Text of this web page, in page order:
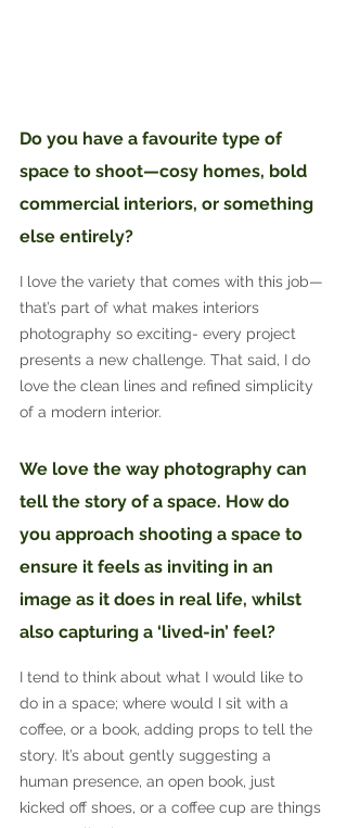
Do you have a favourite type of
space to shoot—cosy homes, bold
commercial interiors, or something
else entirely?
I love the variety that comes with this job—
that’s part of what makes interiors
photography so exciting- every project
presents a new challenge. That said, I do
love the clean lines and refined simplicity
of a modern interior.
We love the way photography can
tell the story of a space. How do
you approach shooting a space to
ensure it feels as inviting in an
image as it does in real life, whilst
also capturing a ‘lived-in’ feel?
I tend to think about what I would like to
do in a space; where would I sit with a
coffee, or a book, adding props to tell the
story. It’s about gently suggesting a
human presence, an open book, just
kicked off shoes, or a coffee cup are things